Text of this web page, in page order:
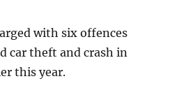
with six offences
car theft and crash in
this year.